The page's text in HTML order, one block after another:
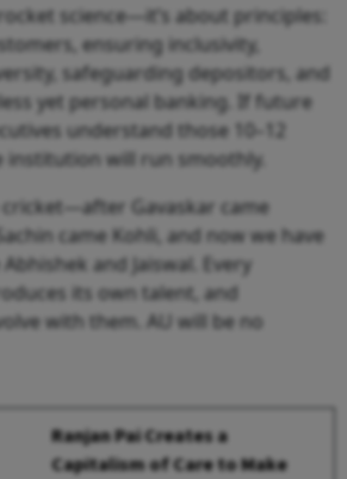
science—it’s about principles:
ensuring inclusivity,
safeguarding depositors, and
yet personal banking. If future
understand those 10–12
institution will run smoothly.
cricket—after Gavaskar came
came Kohli, and now we have
and Jaiswal. Every
its own talent, and
with them. AU will be no
Ranjan Pai Creates a
Capitalism of Care to Make